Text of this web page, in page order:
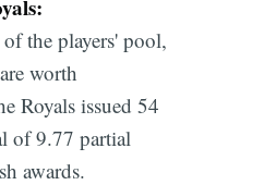
the players' pool,
worth
Royals issued 54
of 9.77 partial
awards.